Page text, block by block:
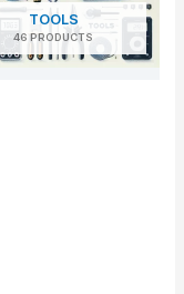
TOOLS
46 PRODUCTS